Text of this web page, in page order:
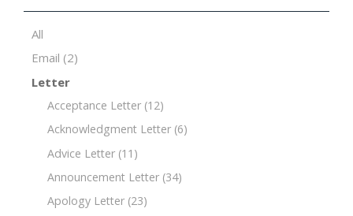
All
Email (2)
Letter
Acceptance Letter (12)
Acknowledgment Letter (6)
Advice Letter (11)
Announcement Letter (34)
Apology Letter (23)